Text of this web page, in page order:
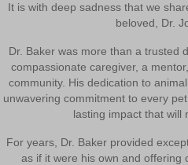
It is with deep sadness that we
beloved, Dr.
Dr. Baker was more than a
compassionate caregiver, a
community. His dedication to
unwavering commitment to every
lasting impact that will
For years, Dr. Baker provided
as if it were his own and offering